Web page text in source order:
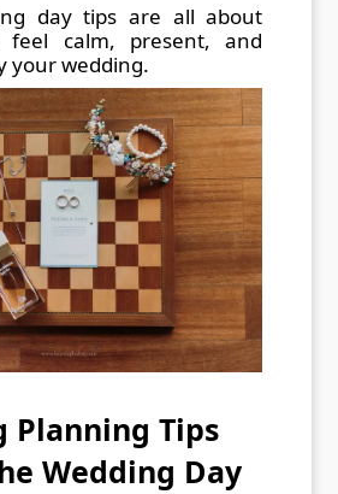
day tips are all about
feel calm, present, and
your wedding.
Planning Tips
Wedding Day